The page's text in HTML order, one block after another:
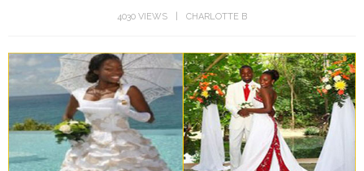
4030 VIEWS CHARLOTTE B